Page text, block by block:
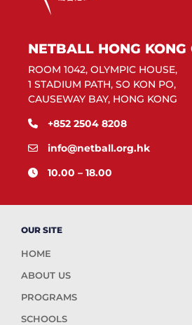
NETBALL HONG KONG
ROOM 1042, OLYMPIC HOUSE,
1 STADIUM PATH, SO KON PO,
CAUSEWAY BAY, HONG KONG
+852 2504 8208
info@netball.org.hk
10.00 – 18.00
OUR SITE
HOME
ABOUT US
PROGRAMS
SCHOOLS